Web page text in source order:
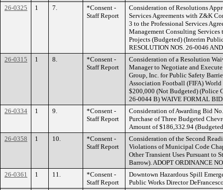
26-0325
1 7.
*Consent -
Staff Report
Consideration of Resolutions
Services Agreements with Z&K
3 to the Professional Services
Management Consulting
Projects (Budgeted) (Interim
RESOLUTION NOS. 26-0046
26-0315
1 8.
*Consent -
Staff Report
Consideration of a Resolution
Manager to Negotiate and
Group, Inc. for Public Safety
Association Football (FIFA)
$200,000 (Not Budgeted) (Police
26-0044 B) WAIVE FORMAL
26-0334
1 9.
*Consent -
Staff Report
Consideration of Awarding Bid
Purchase of Three Budgeted
Amount of $186,332.94
26-0358
1 10.
*Consent -
Staff Report
Consideration of the Second
Violations of Municipal Code
Other Transient Uses Pursuant to
Barrow). ADOPT ORDINANCE
26-0361
1 11.
*Consent -
Staff Report
Downtown Hazardous Spill
Public Works Director